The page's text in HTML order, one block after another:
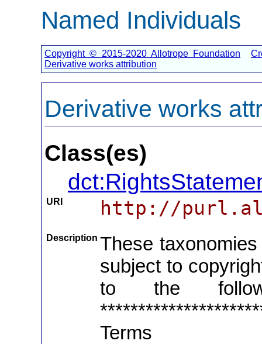
Named Individuals
Copyright © 2015-2020 Allotrope Foundation
Derivative works attribution
Derivative works
Class(es)
URI http://
Description These
subject to
to the